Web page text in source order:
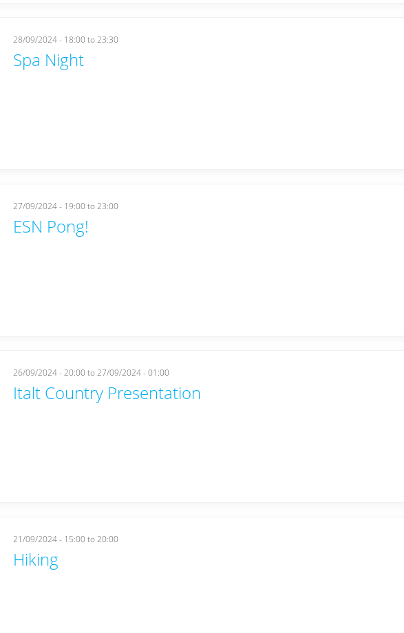
28/09/2024 - 18:00to23:30
Spa Night
27/09/2024 - 19:00to23:00
ESN Pong!
26/09/2024 - 20:00to27/09/2024 - 01:00
Italt Country Presentation
21/09/2024 - 15:00to20:00
Hiking